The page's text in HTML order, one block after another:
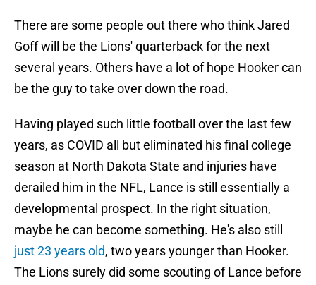
There are some people out there who think Jared
Goff will be the Lions' quarterback for the next
several years. Others have a lot of hope Hooker can
be the guy to take over down the road.
Having played such little football over the last few
years, as COVID all but eliminated his final college
season at North Dakota State and injuries have
derailed him in the NFL, Lance is still essentially a
developmental prospect. In the right situation,
maybe he can become something. He's also still
just 23 years old, two years younger than Hooker.
The Lions surely did some scouting of Lance before